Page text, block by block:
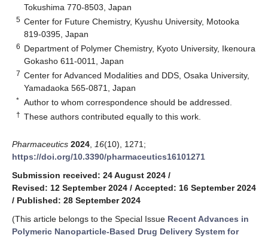
Tokushima 770-8503, Japan
5 Center for Future Chemistry, Kyushu University, Motooka
819-0395, Japan
6 Department of Polymer Chemistry, Kyoto University, Ikenoura
Gokasho 611-0011, Japan
7 Center for Advanced Modalities and DDS, Osaka University,
Yamadaoka 565-0871, Japan
* Author to whom correspondence should be addressed.
† These authors contributed equally to this work.
Pharmaceutics 2024 16(10), 1271;
https://doi.org/10.3390/pharmaceutics16101271
Submission received: 24 August 2024 /
Revised: 12 September 2024 / Accepted: 16 September 2024
/ Published: 28 September 2024
(This article belongs to the Special Issue Recent Advances in
Polymeric Nanoparticle-Based Drug Delivery System for